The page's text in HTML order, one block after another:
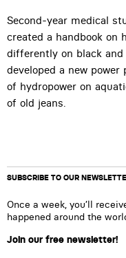
Second-year medical
created a handbook on
differently on black
developed a new
of hydropower on
of old jeans.
SUBSCRIBE TO OUR
Once a week, you’ll
happened around the
Join our free newsletter!